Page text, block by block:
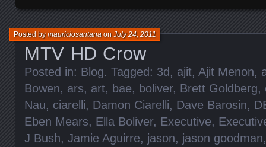
MTV HD Crow
Posted bymauriciosantanaonJuly 24, 2011
Posted in: Blog. Tagged: 3d, ajit, Ajit Menon,
Bowen, ars, art, bae, boliver, Brett Goldberg,
Nau, ciarelli, Damon Ciarelli, Dave Barosin,
Eben Mears, Ella Boliver, Executive,
J Bush, Jamie Aguirre, jason, jason goodman